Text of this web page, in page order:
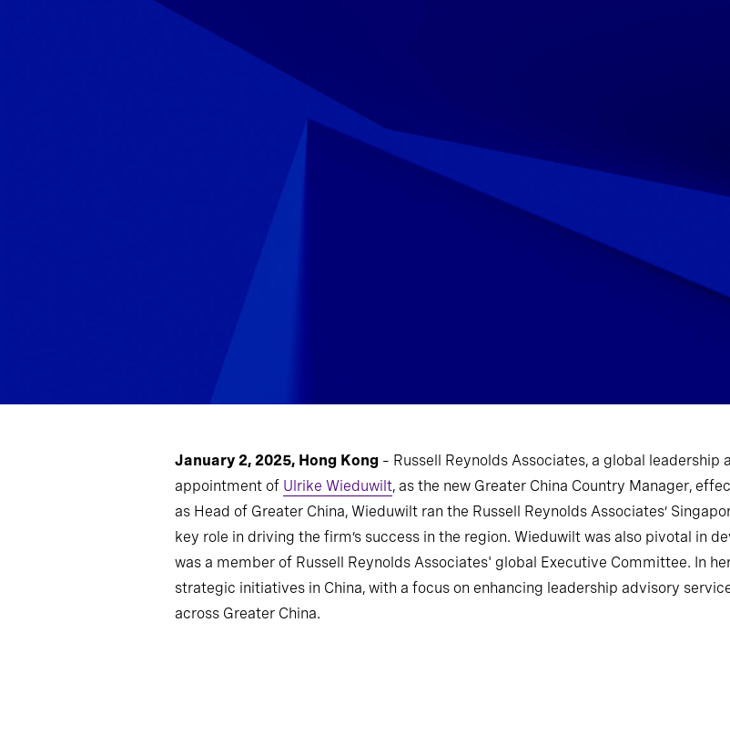
January 2, 2025, Hong Kong – Russell Reynolds Associates, a global
appointment of Ulrike Wieduwilt, as the new Greater China Country Manager,
as Head of Greater China, Wieduwilt ran the Russell Reynolds Associates’
key role in driving the firm’s success in the region. Wieduwilt was also pivotal in
was a member of Russell Reynolds Associates' global Executive Committee. In
strategic initiatives in China, with a focus on enhancing leadership advisory
across Greater China.